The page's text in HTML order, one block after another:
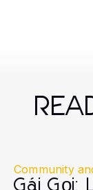
Community
Gái Gọi: